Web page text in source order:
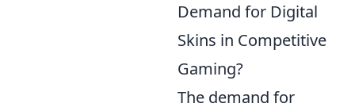
Demand for Digital
Skins in Competitive
Gaming?
The demand for